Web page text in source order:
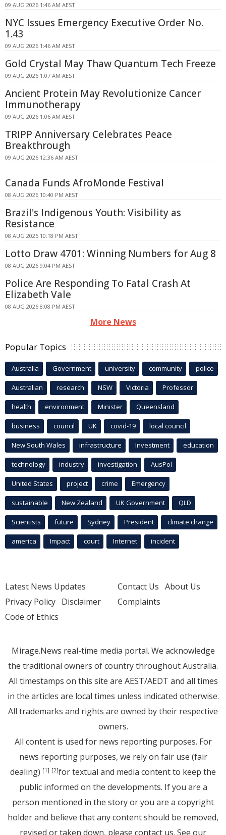
09 AUG 2026 1:46 AM AEST
NYC Issues Emergency Executive Order No.
1.43
09 AUG 2026 1:46 AM AEST
Gold Crystal May Thaw Quantum Tech Freeze
09 AUG 2026 1:07 AM AEST
Ancient Protein May Revolutionize Cancer
Immunotherapy
09 AUG 2026 1:06 AM AEST
TRIPP Anniversary Celebrates Peace
Breakthrough
09 AUG 2026 12:36 AM AEST
Canada Funds AfroMonde Festival
08 AUG 2026 10:40 PM AEST
Brazil's Indigenous Youth: Visibility as
Resistance
08 AUG 2026 10:18 PM AEST
Lotto Draw 4701: Winning Numbers for Aug 8
08 AUG 2026 9:04 PM AEST
Police Are Responding To Fatal Crash At
Elizabeth Vale
08 AUG 2026 8:08 PM AEST
More News
Popular Topics
Australia Government university community police
Australian research NSW Victoria Professor
health environment Minister Queensland
business council UK covid-19 local council
New South Wales infrastructure Investment education
technology industry investigation AusPol
United States project crime Emergency
sustainable New Zealand UK Government QLD
Scientists future Sydney President climate change
america Impact court Internet incident
Latest News Updates
Privacy Policy Disclaimer
Code of Ethics
Contact Us About Us
Complaints
Mirage.News real-time media portal. We acknowledge
the traditional owners of country throughout Australia.
All timestamps on this site are AEST/AEDT and all times
in the articles are local times unless indicated otherwise.
All trademarks and rights are owned by their respective
owners.
All content is used for news reporting purposes. For
news reporting purposes, we rely on fair use (fair
dealing) [1] [2]for textual and media content to keep the
public informed on the developments. If you are a
person mentioned in the story or you are a copyright
holder and believe that any content should be removed,
revised or taken down, please contact us. See our